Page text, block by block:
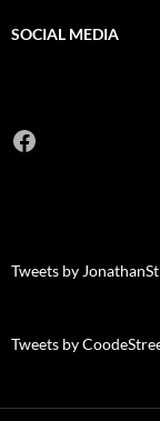
SOCIAL MEDIA
Facebook
Tweets by
Tweets by